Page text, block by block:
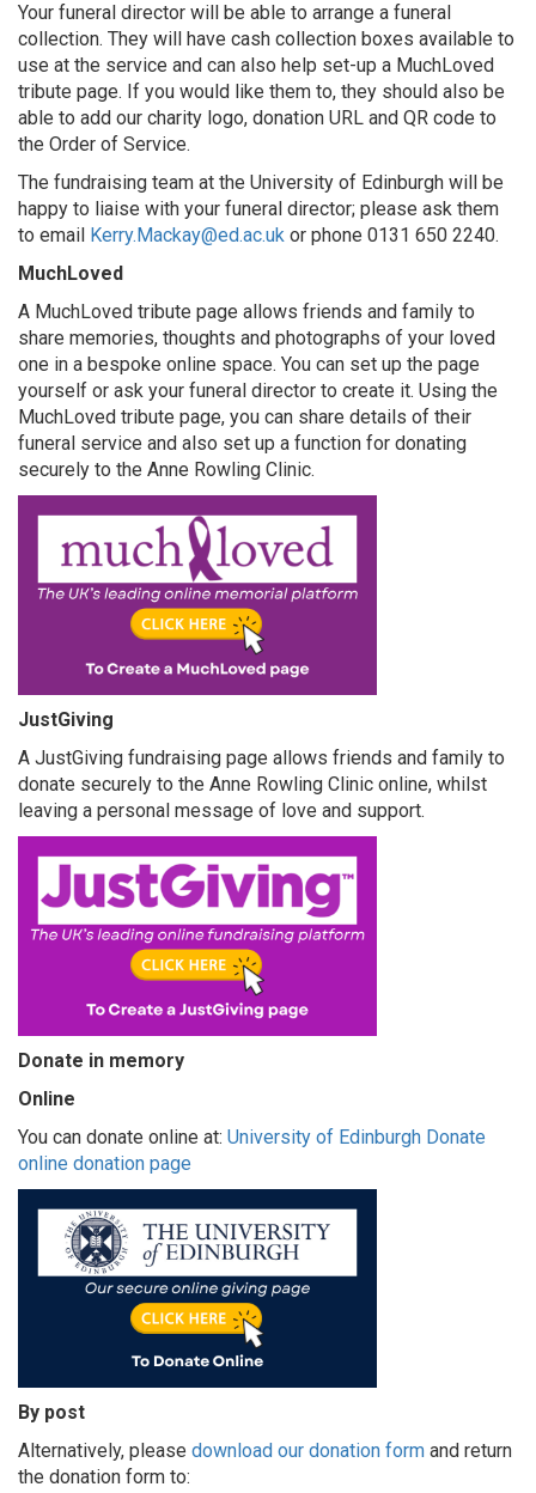
Your funeral director will be able to arrange a funeral
collection. They will have cash collection boxes available to
use at the service and can also help set-up a MuchLoved
tribute page. If you would like them to, they should also be
able to add our charity logo, donation URL and QR code to
the Order of Service.
The fundraising team at the University of Edinburgh will be
happy to liaise with your funeral director; please ask them
to email Kerry.Mackay@ed.ac.uk or phone 0131 650 2240.
MuchLoved
A MuchLoved tribute page allows friends and family to
share memories, thoughts and photographs of your loved
one in a bespoke online space. You can set up the page
yourself or ask your funeral director to create it. Using the
MuchLoved tribute page, you can share details of their
funeral service and also set up a function for donating
securely to the Anne Rowling Clinic.
JustGiving
A JustGiving fundraising page allows friends and family to
donate securely to the Anne Rowling Clinic online, whilst
leaving a personal message of love and support.
Donate in memory
Online
You can donate online at: University of Edinburgh Donate
online donation page
By post
Alternatively, please download our donation form and return
the donation form to:
Search